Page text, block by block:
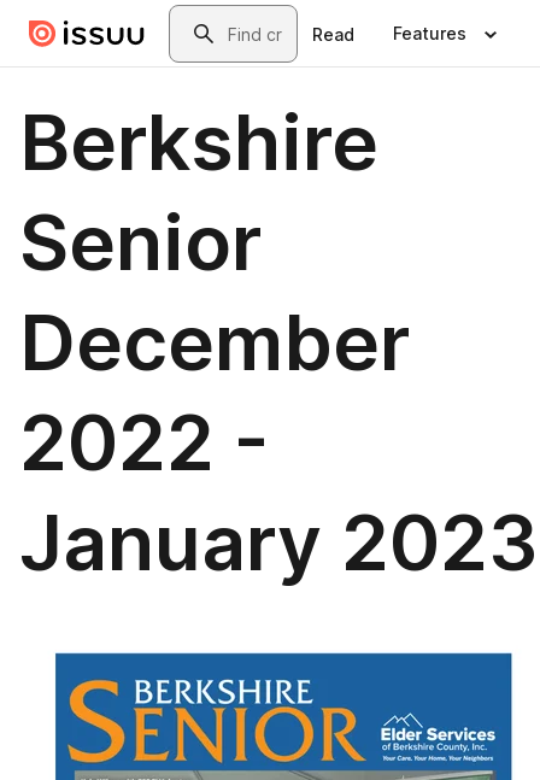
Skip to main contentSearch
Read Features
Berkshire
Senior
December
2022 -
January 2023